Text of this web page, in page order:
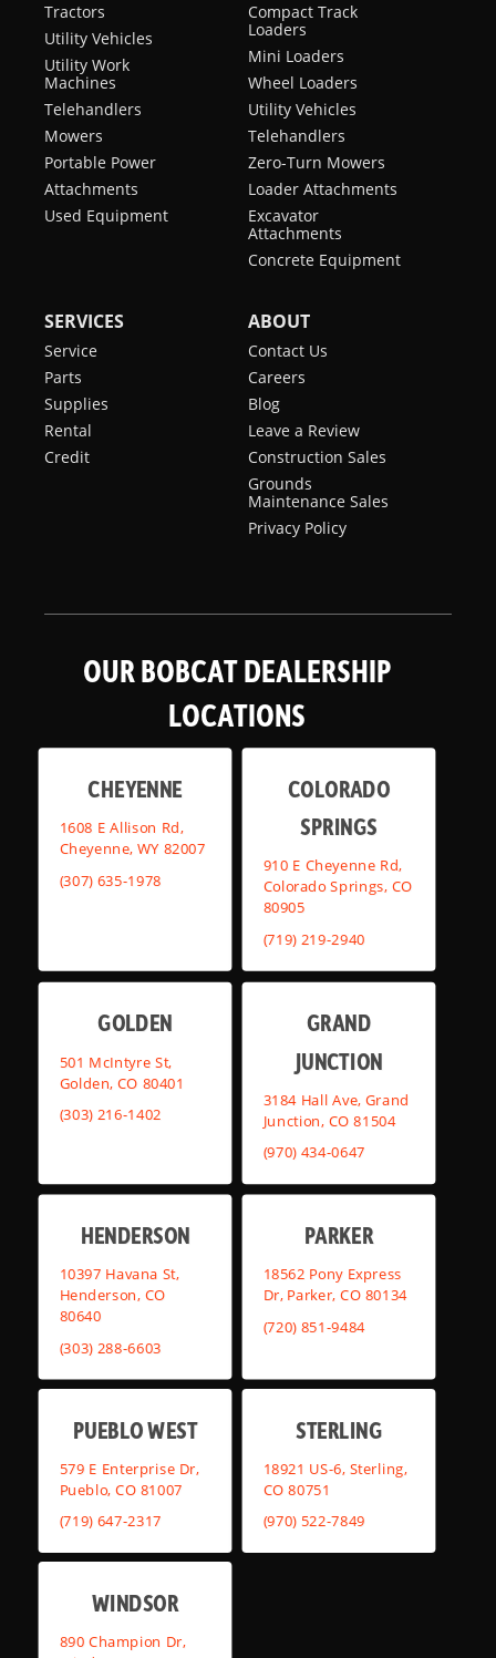
Tractors
Utility Vehicles
Utility Work
Machines
Telehandlers
Mowers
Portable Power
Attachments
Used Equipment
Compact Track
Loaders
Mini Loaders
Wheel Loaders
Utility Vehicles
Telehandlers
Zero-Turn Mowers
Loader Attachments
Excavator
Attachments
Concrete Equipment
SERVICES
Service
Parts
Supplies
Rental
Credit
ABOUT
Contact Us
Careers
Blog
Leave a Review
Construction Sales
Grounds
Maintenance Sales
Privacy Policy
OUR BOBCAT DEALERSHIP
LOCATIONS
CHEYENNE
1608 E Allison Rd,
Cheyenne, WY 82007
(307) 635-1978
COLORADO
SPRINGS
910 E Cheyenne Rd,
Colorado Springs, CO
80905
(719) 219-2940
GOLDEN
501 McIntyre St,
Golden, CO 80401
(303) 216-1402
GRAND
JUNCTION
3184 Hall Ave, Grand
Junction, CO 81504
(970) 434-0647
HENDERSON
10397 Havana St,
Henderson, CO
80640
(303) 288-6603
PARKER
18562 Pony Express
Dr, Parker, CO 80134
(720) 851-9484
PUEBLO WEST
579 E Enterprise Dr,
Pueblo, CO 81007
(719) 647-2317
STERLING
18921 US-6, Sterling,
CO 80751
(970) 522-7849
WINDSOR
890 Champion Dr,